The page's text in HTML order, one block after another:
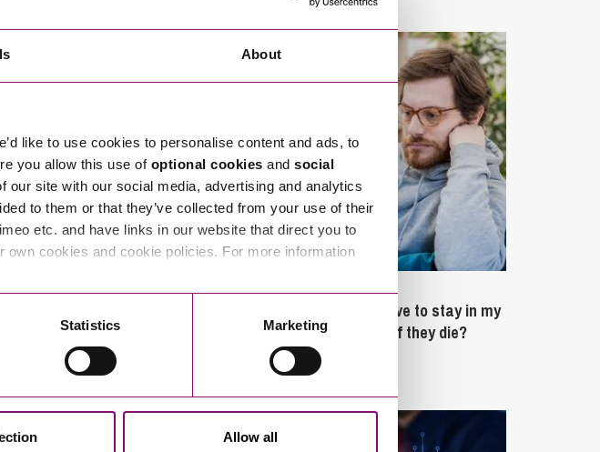
About
like to use cookies to personalise content and ads, to
you allow this use of optional cookies and social
our site with our social media, advertising and analytics
to them or that they’ve collected from your use of their
etc. and have links in our website that direct you to
cookies and cookie policies. For more information
Statistics Marketing
Allow all
outside of their
of the
example to use
this does often
a higher price
looking
options for
to an event
February 4, 2025
What rights do I have to stay in my
partner’s property if they die?
Latest Articles